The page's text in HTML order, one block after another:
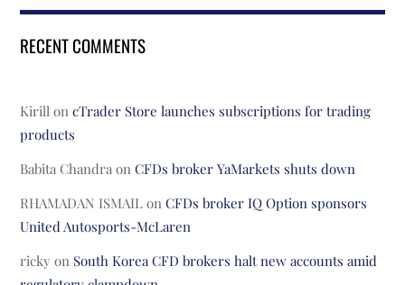
RECENT COMMENTS
Kirill oncTrader Store launches subscriptions for trading
products
Babita Chandra onCFDs broker YaMarkets shuts down
RHAMADAN ISMAIL onCFDs broker IQ Option sponsors
United Autosports-McLaren
ricky on South Korea CFD brokers halt new accounts amid